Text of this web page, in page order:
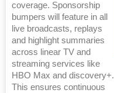
coverage. Sponsorship
bumpers will feature in all
live broadcasts, replays
and highlight summaries
across linear TV and
streaming services like
HBO Max and discovery+.
This ensures continuous
China